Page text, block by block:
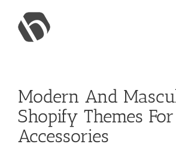
content
Modern And
Shopify Themes For
Accessories